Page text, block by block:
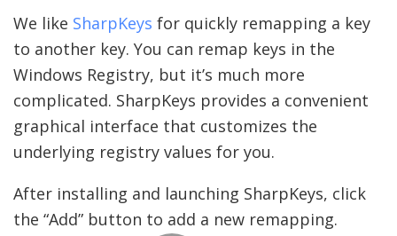
We like SharpKeys for quickly remapping a key
to another key. You can remap keys in the
Windows Registry, but it’s much more
complicated. SharpKeys provides a convenient
graphical interface that customizes the
underlying registry values for you.
After installing and launching SharpKeys, click
the “Add” button to add a new remapping.